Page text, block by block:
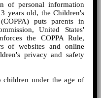
of personal information
years old, the Children's
puts parents in
United States'
the COPPA Rule,
of websites and online
privacy and safety
under the age of